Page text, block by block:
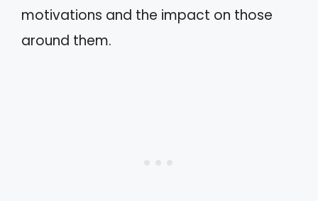
motivations and the impact on those
around them.